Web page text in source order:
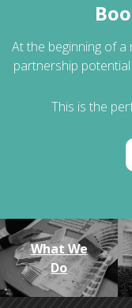
At the beginning of a
partnership
This is the
What We
Do